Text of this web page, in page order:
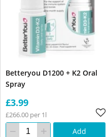
Betteryou D1200 + K2 Oral
Spray
£3.99
£266.00 per 1l
Add